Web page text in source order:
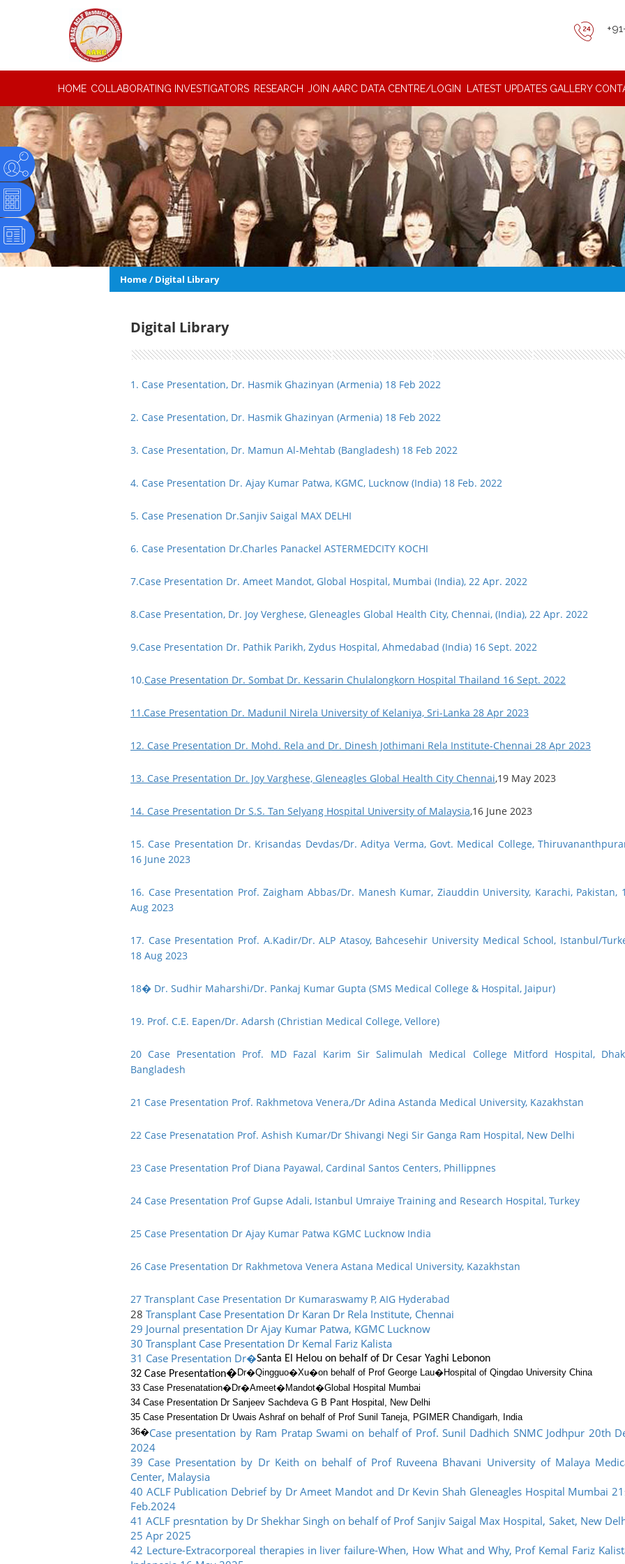
HOME COLLABORATING INVESTIGATORS RESEARCH JOIN AARC DATA CENTRE/LOGIN LATEST UPDATES GALLERY
Home/ Digital Library
Digital Library
1. Case Presentation, Dr. Hasmik Ghazinyan (Armenia) 18 Feb 2022
2. Case Presentation, Dr. Hasmik Ghazinyan (Armenia) 18 Feb 2022
3. Case Presentation, Dr. Mamun Al-Mehtab (Bangladesh) 18 Feb 2022
4. Case Presentation Dr. Ajay Kumar Patwa, KGMC, Lucknow (India) 18 Feb. 2022
5. Case Presenation Dr.Sanjiv Saigal MAX DELHI
6. Case Presentation Dr.Charles Panackel ASTERMEDCITY KOCHI
7.Case Presentation Dr. Ameet Mandot, Global Hospital, Mumbai (India), 22 Apr. 2022
8.Case Presentation, Dr. Joy Verghese, Gleneagles Global Health City, Chennai, (India), 22 Apr. 2022
9.Case Presentation Dr. Pathik Parikh, Zydus Hospital, Ahmedabad (India) 16 Sept. 2022
10.Case Presentation Dr. Sombat Dr. Kessarin Chulalongkorn Hospital Thailand 16 Sept. 2022
11.Case Presentation Dr. Madunil Nirela University of Kelaniya, Sri-Lanka 28 Apr 2023
12. Case Presentation Dr. Mohd. Rela and Dr. Dinesh Jothimani Rela Institute-Chennai 28 Apr 2023
13. Case Presentation Dr. Joy Varghese, Gleneagles Global Health City Chennai,19 May 2023
14. Case Presentation Dr S.S. Tan Selyang Hospital University of Malaysia,16 June 2023
15. Case Presentation Dr. Krisandas Devdas/Dr. Aditya Verma, Govt. Medical College,
16 June 2023
16. Case Presentation Prof. Zaigham Abbas/Dr. Manesh Kumar, Ziauddin University, Karachi, Pakistan,
Aug 2023
17. Case Presentation Prof. A.Kadir/Dr. ALP Atasoy, Bahcesehir University Medical School, Istanbul/
18 Aug 2023
18� Dr. Sudhir Maharshi/Dr. Pankaj Kumar Gupta (SMS Medical College & Hospital, Jaipur)
19. Prof. C.E. Eapen/Dr. Adarsh (Christian Medical College, Vellore)
20 Case Presentation Prof. MD Fazal Karim Sir Salimulah Medical College Mitford Hospital,
Bangladesh
21 Case Presentation Prof. Rakhmetova Venera,/Dr Adina Astanda Medical University, Kazakhstan
22 Case Presenatation Prof. Ashish Kumar/Dr Shivangi Negi Sir Ganga Ram Hospital, New Delhi
23 Case Presentation Prof Diana Payawal, Cardinal Santos Centers, Phillippnes
24 Case Presentation Prof Gupse Adali, Istanbul Umraiye Training and Research Hospital, Turkey
25 Case Presentation Dr Ajay Kumar Patwa KGMC Lucknow India
26 Case Presentation Dr Rakhmetova Venera Astana Medical University, Kazakhstan
27 Transplant Case Presentation Dr Kumaraswamy P, AIG Hyderabad
28 Transplant Case Presentation Dr Karan Dr Rela Institute, Chennai
29 Journal presentation Dr Ajay Kumar Patwa, KGMC Lucknow
30 Transplant Case Presentation Dr Kemal Fariz Kalista
31 Case Presentation Dr�Santa El Helou on behalf of Dr Cesar Yaghi Lebonon
32 Case Presentation� Dr�Qingguo�Xu�on behalf of Prof George Lau�Hospital of Qingdao University China
33 Case Presenatation�Dr�Ameet�Mandot�Global Hospital Mumbai
34 Case Presentation Dr Sanjeev Sachdeva G B Pant Hospital, New Delhi
35 Case Presentation Dr Uwais Ashraf on behalf of Prof Sunil Taneja, PGIMER Chandigarh, India
36�Case presentation by Ram Pratap Swami on behalf of Prof. Sunil Dadhich SNMC Jodhpur 20th
2024
39 Case Presentation by Dr Keith on behalf of Prof Ruveena Bhavani University of Malaya
Center, Malaysia
40 ACLF Publication Debrief by Dr Ameet Mandot and Dr Kevin Shah Gleneagles Hospital Mumbai
Feb.2024
41 ACLF presntation by Dr Shekhar Singh on behalf of Prof Sanjiv Saigal Max Hospital, Saket, New
25 Apr 2025
42 Lecture-Extracorporeal therapies in liver failure-When, How What and Why, Prof Kemal Fariz